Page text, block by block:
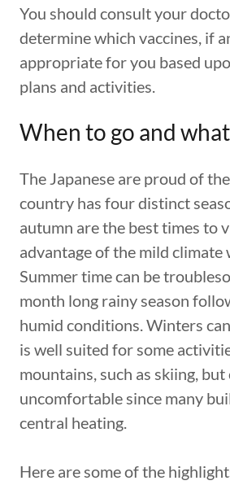
You should consult your
determine which vaccines, if
appropriate for you based
plans and activities.
When to go and
The Japanese are proud of
country has four distinct
autumn are the best times to
advantage of the mild
Summer time can be
month long rainy season
humid conditions. Winters
is well suited for some
mountains, such as skiing, but
uncomfortable since many
central heating.
Here are some of the